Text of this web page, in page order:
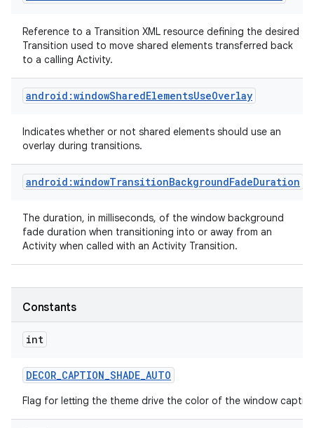
Reference to a Transition XML resource defining the desired
Transition used to move shared elements transferred back
to a calling Activity.
android:windowSharedElementsUseOverlay
Indicates whether or not shared elements should use an
overlay during transitions.
android:windowTransitionBackgroundFadeDuration
The duration, in milliseconds, of the window background
fade duration when transitioning into or away from an
Activity when called with an Activity Transition.
Constants
int
DECOR_CAPTION_SHADE_AUTO
Flag for letting the theme drive the color of the window